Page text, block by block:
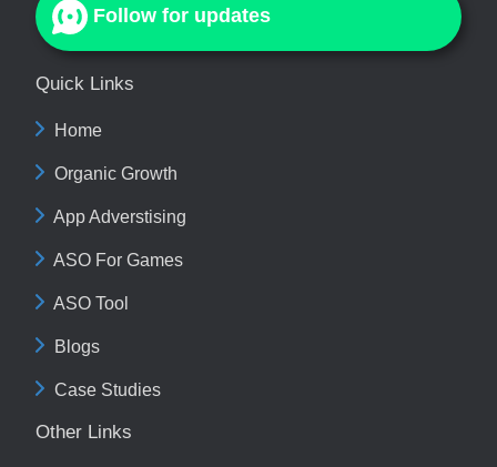
Follow for updates
Quick Links
Home
Organic Growth
App Adverstising
ASO For Games
ASO Tool
Blogs
Case Studies
Other Links